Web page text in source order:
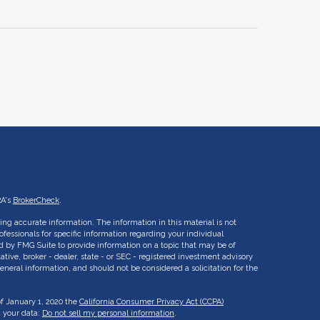
BrokerCheck.
accurate information. The information in this material is not
for specific information regarding your individual
FMG Suite to provide information on a topic that may be of
broker - dealer, state - or SEC - registered investment advisory
information, and should not be considered a solicitation for the
January 1, 2020 the California Consumer Privacy Act (CCPA)
your data: Do not sell my personal information.